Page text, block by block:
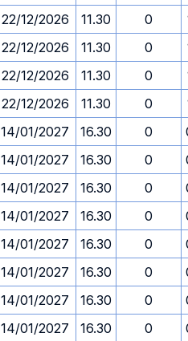
22/12/2026 11.30 0
22/12/2026 11.30 0
22/12/2026 11.30 0
22/12/2026 11.30 0
14/01/2027 16.30 0
14/01/2027 16.30 0
14/01/2027 16.30 0
14/01/2027 16.30 0
14/01/2027 16.30 0
14/01/2027 16.30 0
14/01/2027 16.30 0
14/01/2027 16.30 0